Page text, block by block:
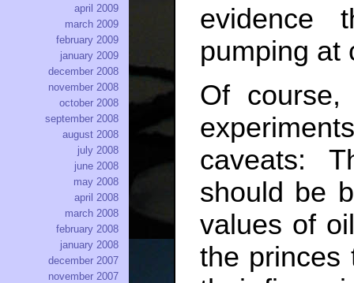
evidence
pumping at
Of
caveats:
should be
values of
the princes
april 2009
march 2009
february 2009
january 2009
december 2008
november 2008
october 2008
september 2008
august 2008
july 2008
june 2008
may 2008
april 2008
march 2008
february 2008
january 2008
december 2007
november 2007